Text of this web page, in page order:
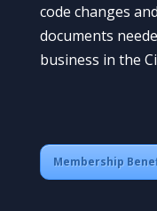
code changes
documents
business in the
Membership